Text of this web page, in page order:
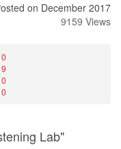
on December 2017
9159 Views
9
Lab"